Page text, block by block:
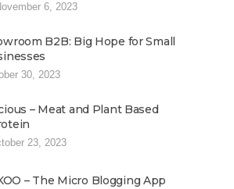
6, 2023
B2B: Big Hope for Small
30, 2023
– Meat and Plant Based
23, 2023
– The Micro Blogging App